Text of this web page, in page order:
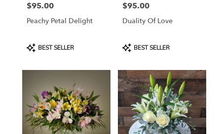
Price:
$95.00
Peachy Petal Delight
Product
Tags:
BEST SELLER
Price:
$95.00
Duality Of Love
Product
Tags:
BEST SELLER